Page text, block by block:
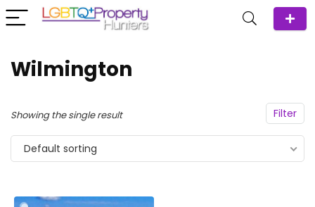
Wilmington
Filter
Showing the single result
Default sorting